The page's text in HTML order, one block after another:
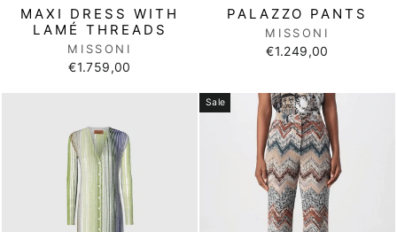
MAXI DRESS WITH
LAMÉ THREADS
MISSONI
€1.759,00
PALAZZO PANTS
MISSONI
€1.249,00
Sale